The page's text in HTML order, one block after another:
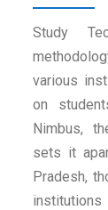
Study
various
on
Nimbus,
sets it
Pradesh,
institutions